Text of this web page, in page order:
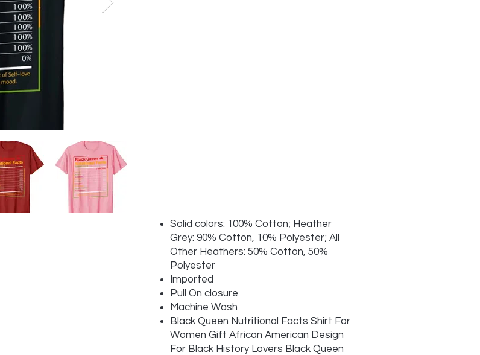
Solid colors: 100% Cotton; Heather
Grey: 90% Cotton, 10% Polyester; All
Other Heathers: 50% Cotton, 50%
Polyester
Imported
Pull On closure
Machine Wash
Black Queen Nutritional Facts Shirt For
Women Gift African American Design
For Black History Lovers Black Queen